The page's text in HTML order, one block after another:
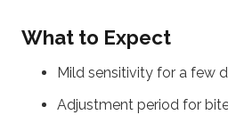
What to Expect
Mild sensitivity for a few
Adjustment period for